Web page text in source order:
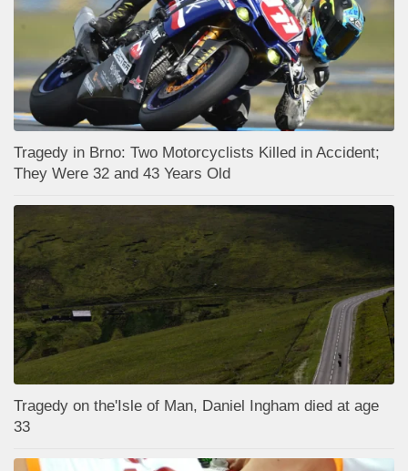
Tragedy in Brno: Two Motorcyclists Killed in Accident;
They Were 32 and 43 Years Old
Tragedy on the'Isle of Man, Daniel Ingham died at age
33